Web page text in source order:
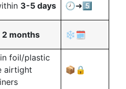
3-5 days 🕗➜5️⃣
2 months ❄️🗓️
foil/plastic
airtight
📦🔒